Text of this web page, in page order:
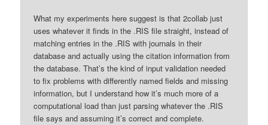
What my experiments here suggest is that 2collab just
uses whatever it finds in the .RIS file straight, instead of
matching entries in the .RIS with journals in their
database and actually using the citation information from
the database. That’s the kind of input validation needed
to fix problems with differently named fields and missing
information, but I understand how it’s much more of a
computational load than just parsing whatever the .RIS
file says and assuming it’s correct and complete.